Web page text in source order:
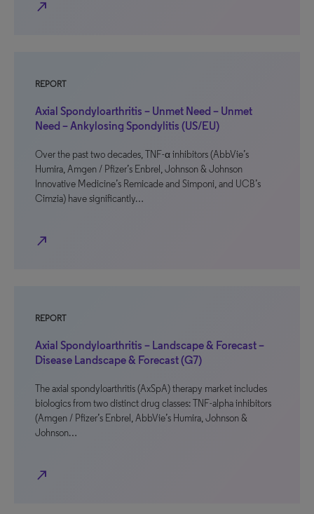
north_east
REPORT
Axial Spondyloarthritis – Unmet Need – Unmet
Need – Ankylosing Spondylitis (US/EU)
Over the past two decades, TNF-α inhibitors (AbbVie’s
Humira, Amgen / Pfizer’s Enbrel, Johnson & Johnson
Innovative Medicine’s Remicade and Simponi, and UCB’s
Cimzia) have significantly…
north_east
REPORT
Axial Spondyloarthritis – Landscape & Forecast –
Disease Landscape & Forecast (G7)
The axial spondyloarthritis (AxSpA) therapy market includes
biologics from two distinct drug classes: TNF-alpha inhibitors
(Amgen / Pfizer’s Enbrel, AbbVie’s Humira, Johnson &
Johnson…
north_east